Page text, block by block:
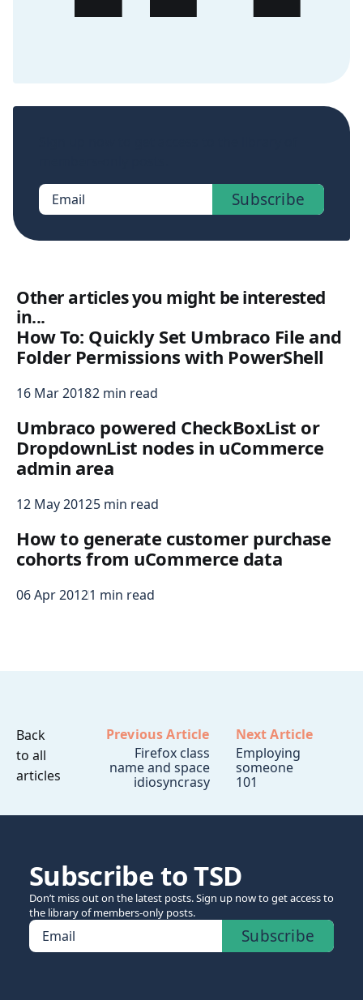
Email Subscribe
Other articles you might be interested
in...
How To: Quickly Set Umbraco File and
Folder Permissions with PowerShell
16 Mar 20182 min read
Umbraco powered CheckBoxList or
DropdownList nodes in uCommerce
admin area
12 May 20125 min read
How to generate customer purchase
cohorts from uCommerce data
06 Apr 20121 min read
Back
to all
articles
Previous Article
Firefox class
name and space
idiosyncrasy
Next Article
Employing
someone
101
Subscribe to TSD
Don’t miss out on the latest posts. Sign up now to get access to
the library of members-only posts.
Email Subscribe